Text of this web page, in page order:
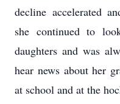
decline accelerated
she continued to
daughters and was
hear news about her
at school and at the